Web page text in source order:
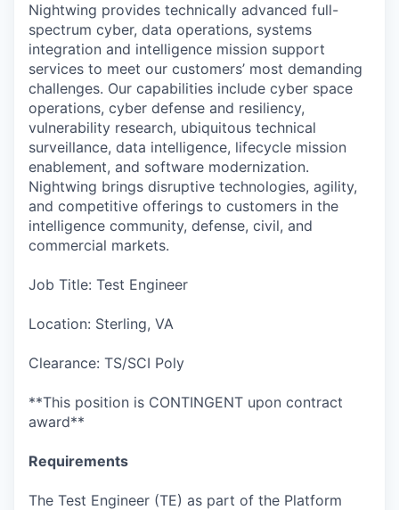
Nightwing provides technically advanced full-
spectrum cyber, data operations, systems
integration and intelligence mission support
services to meet our customers’ most demanding
challenges. Our capabilities include cyber space
operations, cyber defense and resiliency,
vulnerability research, ubiquitous technical
surveillance, data intelligence, lifecycle mission
enablement, and software modernization.
Nightwing brings disruptive technologies, agility,
and competitive offerings to customers in the
intelligence community, defense, civil, and
commercial markets.
Job Title: Test Engineer
Location: Sterling, VA
Clearance: TS/SCI Poly
**This position is CONTINGENT upon contract
award**
Requirements
The Test Engineer (TE) as part of the Platform